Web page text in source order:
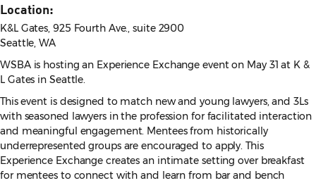
Location:
K&L Gates, 925 Fourth Ave., suite 2900
Seattle, WA
WSBA is hosting an Experience Exchange event on May 31 at K &
L Gates in Seattle.
This event is designed to match new and young lawyers, and 3Ls
with seasoned lawyers in the profession for facilitated interaction
and meaningful engagement. Mentees from historically
underrepresented groups are encouraged to apply. This
Experience Exchange creates an intimate setting over breakfast
for mentees to connect with and learn from bar and bench